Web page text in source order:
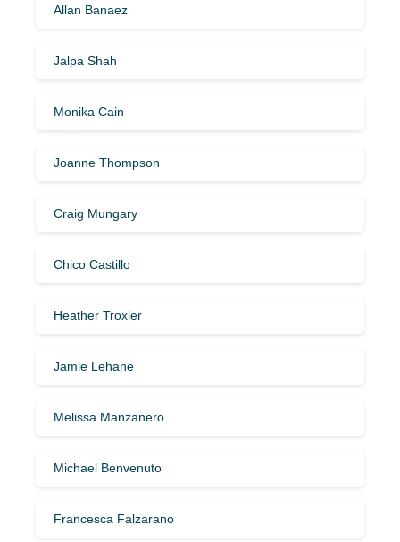
Allan Banaez
Jalpa Shah
Monika Cain
Joanne Thompson
Craig Mungary
Chico Castillo
Heather Troxler
Jamie Lehane
Melissa Manzanero
Michael Benvenuto
Francesca Falzarano